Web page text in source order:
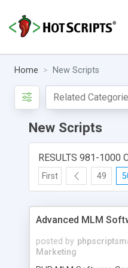
Home New Scripts
New Scripts
RESULTS 981-1000
First 49
Advanced MLM
posted by
Marketing